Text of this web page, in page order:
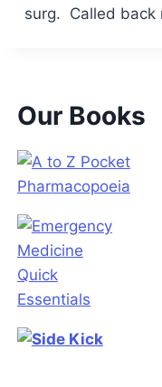
surg. Called back
Our Books